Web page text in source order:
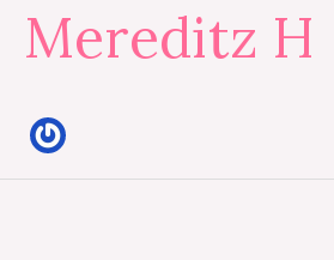
Mereditz H